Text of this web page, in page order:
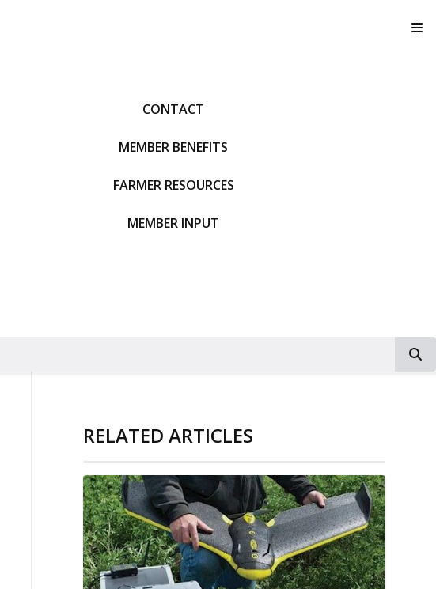
CONTACT
MEMBER BENEFITS
FARMER RESOURCES
MEMBER INPUT
RELATED ARTICLES